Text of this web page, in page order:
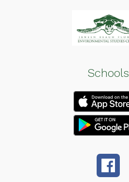
Schools